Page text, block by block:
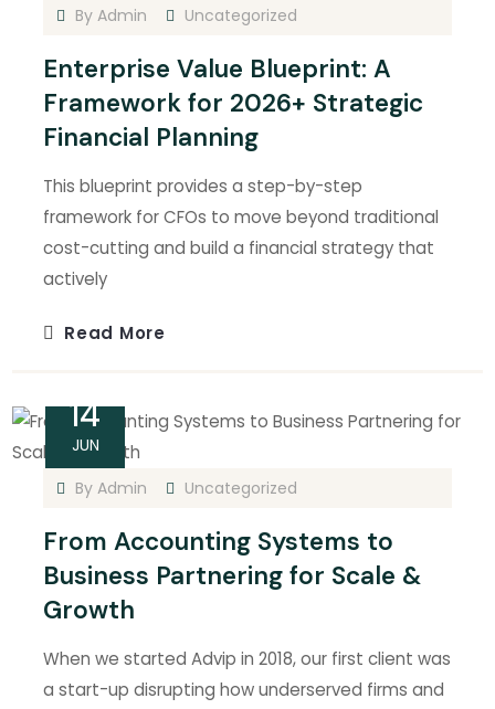
ByAdmin Uncategorized
Enterprise Value Blueprint: A
Framework for 2026+ Strategic
Financial Planning
This blueprint provides a step-by-step
framework for CFOs to move beyond traditional
cost-cutting and build a financial strategy that
actively
Read More
14
JUN
ByAdmin Uncategorized
From Accounting Systems to
Business Partnering for Scale &
Growth
When we started Advip in 2018, our first client was
a start-up disrupting how underserved firms and